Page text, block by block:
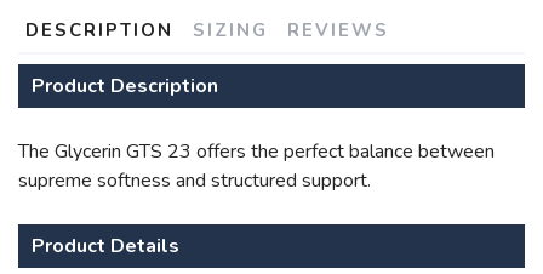
DESCRIPTION SIZING REVIEWS
Product Description
The Glycerin GTS 23 offers the perfect balance between
supreme softness and structured support.
Product Details